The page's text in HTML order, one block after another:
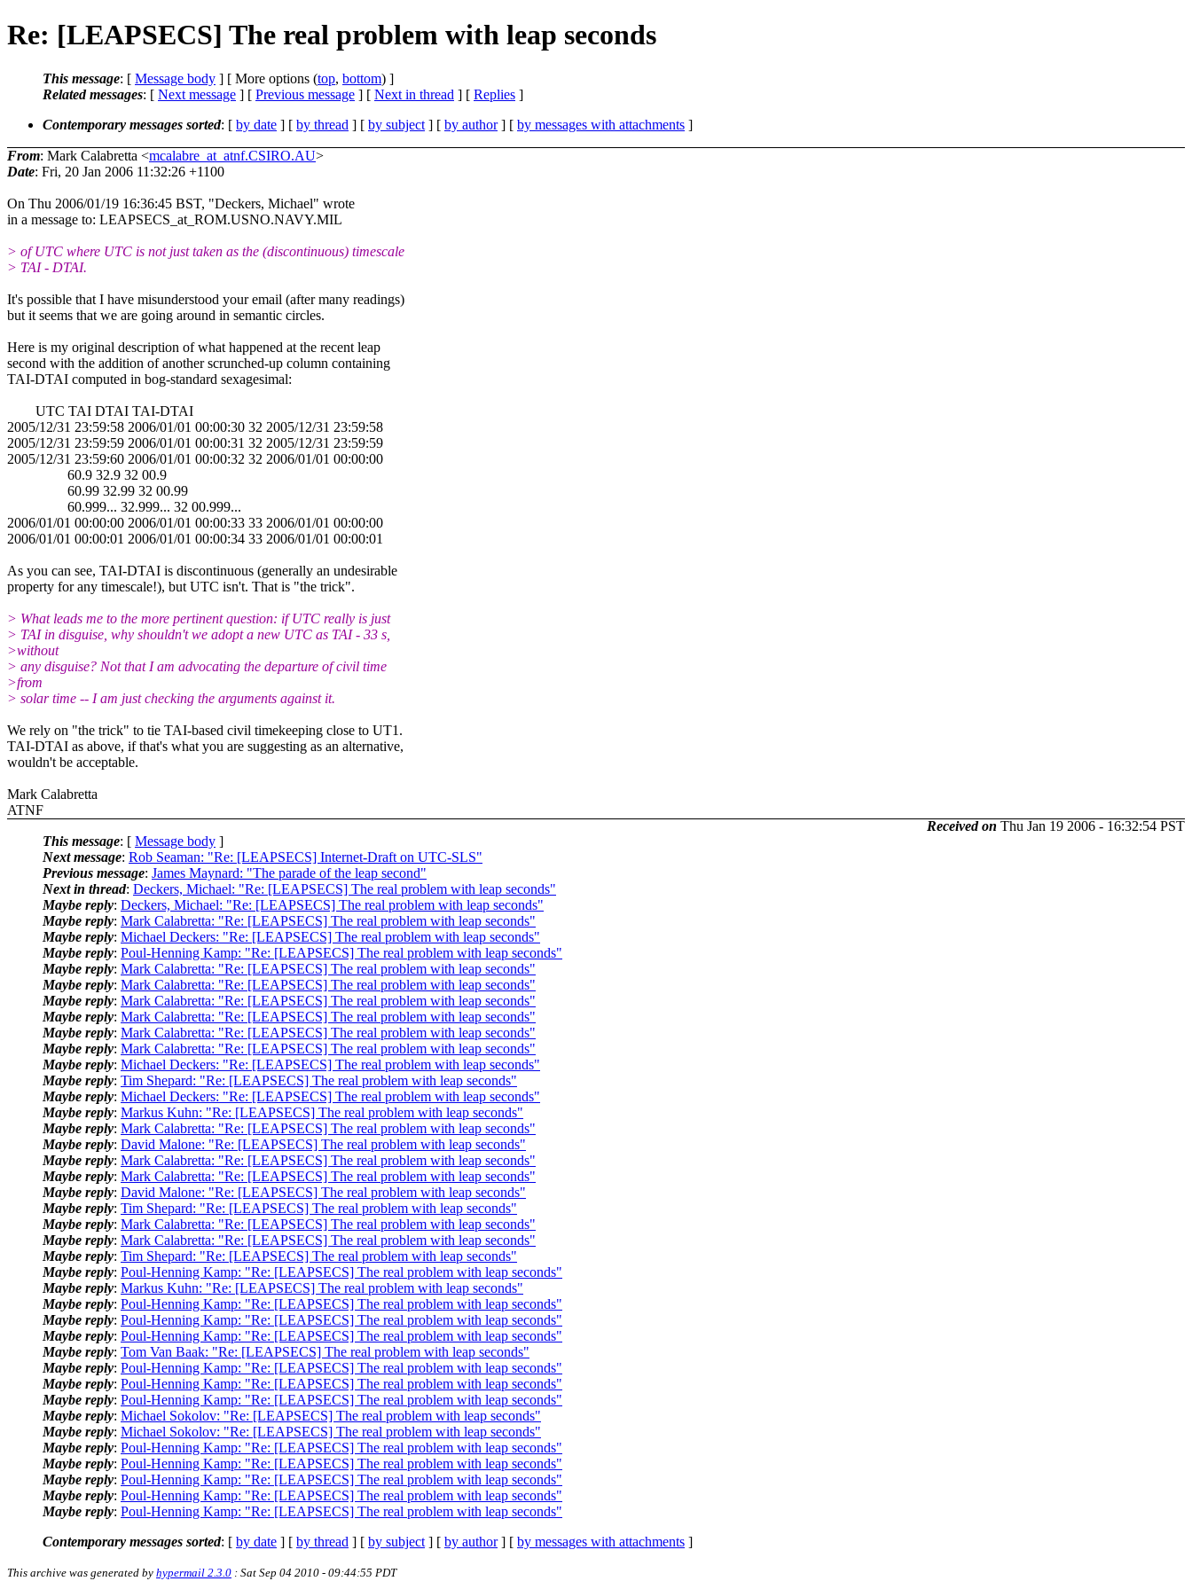
Re: [LEAPSECS] The real problem with leap seconds
This message: [ Message body ] [ More options (top, bottom) ]
Related messages: [ Next message ] [ Previous message ] [ Next in thread ] [ Replies ]
Contemporary messages sorted: [ by date ] [ by thread ] [ by subject ] [ by author] [ by messages with attachments ]
From: Mark Calabretta <mcalabre_at_atnf.CSIRO.AU>
Date: Fri, 20 Jan 2006 11:32:26 +1100
On Thu 2006/01/19 16:36:45 BST, "Deckers, Michael" wrote
in a message to: LEAPSECS_at_ROM.USNO.NAVY.MIL
> of UTC where UTC is not just taken as the (discontinuous) timescale
> TAI - DTAI.
It's possible that I have misunderstood your email (after many readings)
but it seems that we are going around in semantic circles.
Here is my original description of what happened at the recent leap
second with the addition of another scrunched-up column containing
TAI-DTAI computed in bog-standard sexagesimal:
UTC TAI DTAI TAI-DTAI
2005/12/31 23:59:58 2006/01/01 00:00:30 32 2005/12/31 23:59:58
2005/12/31 23:59:59 2006/01/01 00:00:31 32 2005/12/31 23:59:59
2005/12/31 23:59:60 2006/01/01 00:00:32 32 2006/01/01 00:00:00
60.9 32.9 32 00.9
60.99 32.99 32 00.99
60.999... 32.999... 32 00.999...
2006/01/01 00:00:00 2006/01/01 00:00:33 33 2006/01/01 00:00:00
2006/01/01 00:00:01 2006/01/01 00:00:34 33 2006/01/01 00:00:01
As you can see, TAI-DTAI is discontinuous (generally an undesirable
property for any timescale!), but UTC isn't. That is "the trick".
> What leads me to the more pertinent question: if UTC really is just
> TAI in disguise, why shouldn't we adopt a new UTC as TAI - 33 s,
>without
> any disguise? Not that I am advocating the departure of civil time
>from
> solar time -- I am just checking the arguments against it.
We rely on "the trick" to tie TAI-based civil timekeeping close to UT1.
TAI-DTAI as above, if that's what you are suggesting as an alternative,
wouldn't be acceptable.
Mark Calabretta
ATNF
Received on Thu Jan 19 2006 - 16:32:54 PST
This message: [ Message body ]
Next message: Rob Seaman: "Re: [LEAPSECS] Internet-Draft on UTC-SLS"
Previous message: James Maynard: "The parade of the leap second"
Next in thread: Deckers, Michael: "Re: [LEAPSECS] The real problem with leap seconds"
Maybe reply: Deckers, Michael: "Re: [LEAPSECS] The real problem with leap seconds"
Maybe reply: Mark Calabretta: "Re: [LEAPSECS] The real problem with leap seconds"
Maybe reply: Michael Deckers: "Re: [LEAPSECS] The real problem with leap seconds"
Maybe reply: Poul-Henning Kamp: "Re: [LEAPSECS] The real problem with leap seconds"
Maybe reply: Mark Calabretta: "Re: [LEAPSECS] The real problem with leap seconds"
Maybe reply: Mark Calabretta: "Re: [LEAPSECS] The real problem with leap seconds"
Maybe reply: Mark Calabretta: "Re: [LEAPSECS] The real problem with leap seconds"
Maybe reply: Mark Calabretta: "Re: [LEAPSECS] The real problem with leap seconds"
Maybe reply: Mark Calabretta: "Re: [LEAPSECS] The real problem with leap seconds"
Maybe reply: Mark Calabretta: "Re: [LEAPSECS] The real problem with leap seconds"
Maybe reply: Michael Deckers: "Re: [LEAPSECS] The real problem with leap seconds"
Maybe reply: Tim Shepard: "Re: [LEAPSECS] The real problem with leap seconds"
Maybe reply: Michael Deckers: "Re: [LEAPSECS] The real problem with leap seconds"
Maybe reply: Markus Kuhn: "Re: [LEAPSECS] The real problem with leap seconds"
Maybe reply: Mark Calabretta: "Re: [LEAPSECS] The real problem with leap seconds"
Maybe reply: David Malone: "Re: [LEAPSECS] The real problem with leap seconds"
Maybe reply: Mark Calabretta: "Re: [LEAPSECS] The real problem with leap seconds"
Maybe reply: Mark Calabretta: "Re: [LEAPSECS] The real problem with leap seconds"
Maybe reply: David Malone: "Re: [LEAPSECS] The real problem with leap seconds"
Maybe reply: Tim Shepard: "Re: [LEAPSECS] The real problem with leap seconds"
Maybe reply: Mark Calabretta: "Re: [LEAPSECS] The real problem with leap seconds"
Maybe reply: Mark Calabretta: "Re: [LEAPSECS] The real problem with leap seconds"
Maybe reply: Tim Shepard: "Re: [LEAPSECS] The real problem with leap seconds"
Maybe reply: Poul-Henning Kamp: "Re: [LEAPSECS] The real problem with leap seconds"
Maybe reply: Markus Kuhn: "Re: [LEAPSECS] The real problem with leap seconds"
Maybe reply: Poul-Henning Kamp: "Re: [LEAPSECS] The real problem with leap seconds"
Maybe reply: Poul-Henning Kamp: "Re: [LEAPSECS] The real problem with leap seconds"
Maybe reply: Poul-Henning Kamp: "Re: [LEAPSECS] The real problem with leap seconds"
Maybe reply: Tom Van Baak: "Re: [LEAPSECS] The real problem with leap seconds"
Maybe reply: Poul-Henning Kamp: "Re: [LEAPSECS] The real problem with leap seconds"
Maybe reply: Poul-Henning Kamp: "Re: [LEAPSECS] The real problem with leap seconds"
Maybe reply: Poul-Henning Kamp: "Re: [LEAPSECS] The real problem with leap seconds"
Maybe reply: Michael Sokolov: "Re: [LEAPSECS] The real problem with leap seconds"
Maybe reply: Michael Sokolov: "Re: [LEAPSECS] The real problem with leap seconds"
Maybe reply: Poul-Henning Kamp: "Re: [LEAPSECS] The real problem with leap seconds"
Maybe reply: Poul-Henning Kamp: "Re: [LEAPSECS] The real problem with leap seconds"
Maybe reply: Poul-Henning Kamp: "Re: [LEAPSECS] The real problem with leap seconds"
Maybe reply: Poul-Henning Kamp: "Re: [LEAPSECS] The real problem with leap seconds"
Maybe reply: Poul-Henning Kamp: "Re: [LEAPSECS] The real problem with leap seconds"
Contemporary messages sorted: [ by date ] [ by thread ] [ by subject ] [ by author] [ by messages with attachments ]
This archive was generated by hypermail 2.3.0 : Sat Sep 04 2010 - 09:44:55 PDT